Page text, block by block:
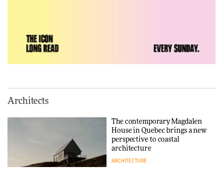
Normann Copenhagen reissues
DESIGN
‘Why not think of success as
Architects
The contemporary Magdalen
House in Quebec brings a new
perspective to coastal
architecture
ARCHITECTURE